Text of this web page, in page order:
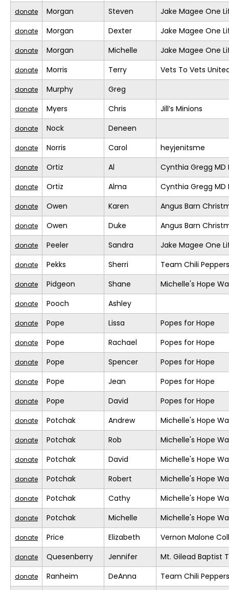
donate Morgan Steven Jake Magee One
donate Morgan Dexter Jake Magee One
donate Morgan Michelle Jake Magee One
donate Morris Terry Vets To Vets
donate Murphy Greg
donate Myers Chris Jill’s Minions
donate Nock Deneen
donate Norris Carol heyjenitsme
donate Ortiz Al Cynthia Gregg MD
donate Ortiz Alma Cynthia Gregg MD
donate Owen Karen Angus Barn
donate Owen Duke Angus Barn
donate Peeler Sandra Jake Magee One
donate Pekks Sherri Team Chili Peppers
donate Pidgeon Shane Michelle's Hope
donate Pooch Ashley
donate Pope Lissa Popes for Hope
donate Pope Rachael Popes for Hope
donate Pope Spencer Popes for Hope
donate Pope Jean Popes for Hope
donate Pope David Popes for Hope
donate Potchak Andrew Michelle's Hope
donate Potchak Rob Michelle's Hope
donate Potchak David Michelle's Hope
donate Potchak Robert Michelle's Hope
donate Potchak Cathy Michelle's Hope
donate Potchak Michelle Michelle's Hope
donate Price Elizabeth Vernon Malone
donate Quesenberry Jennifer Mt. Gilead Baptist
donate Ranheim DeAnna Team Chili Peppers